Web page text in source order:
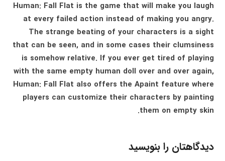
Human: Fall Flat is the game that will make you laugh
at every failed action instead of making you angry.
The strange beating of your characters is a sight
that can be seen, and in some cases their clumsiness
is somehow relative. If you ever get tired of playing
with the same empty human doll over and over again,
Human: Fall Flat also offers the Apaint feature where
players can customize their characters by painting
them on empty skin.
دیدگاهتان را بنویسید